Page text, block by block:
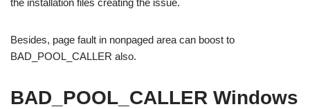
Besides, page fault in nonpaged area can boost to
BAD_POOL_CALLER also.
BAD_POOL_CALLER Windows